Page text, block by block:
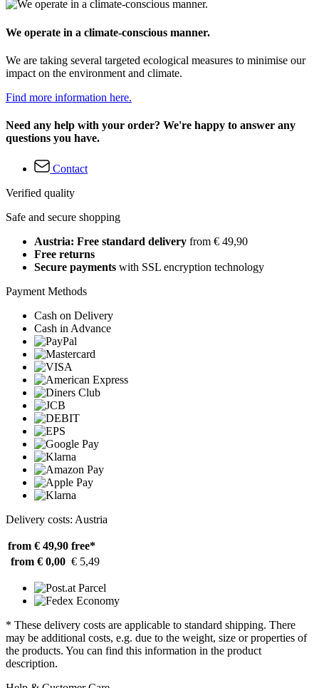
We operate in a climate-conscious manner.
We are taking several targeted ecological measures to minimise our
impact on the environment and climate.
Find more information here.
Need any help with your order? We're happy to answer any
questions you have.
Contact
Verified quality
Safe and secure shopping
Austria: Free standard delivery from € 49,90
Free returns
Secure payments with SSL encryption technology
Payment Methods
Cash on Delivery
Cash in Advance
Delivery costs: Austria
from € 49,90 free*
from € 0,00 € 5,49
* These delivery costs are applicable to standard shipping. There
may be additional costs, e.g. due to the weight, size or properties of
the products. You can find this information in the product
description.